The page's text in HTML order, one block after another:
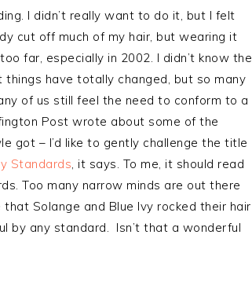
I didn’t really want to do it, but I felt
cut off much of my hair, but wearing it
far, especially in 2002. I didn’t know the
have totally changed, but so many
of us still feel the need to conform to a
Post wrote about some of the
got – I’d like to gently challenge the title
Standards, it says. To me, it should read
Too many narrow minds are out there
Solange and Blue Ivy rocked their hair
by any standard. Isn’t that a wonderful